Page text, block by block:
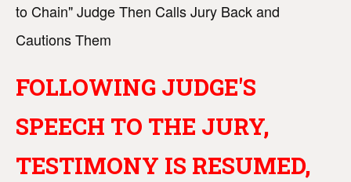
to Chain" Judge Then Calls Jury Back and
Cautions Them
FOLLOWING JUDGE'S
SPEECH TO THE JURY,
TESTIMONY IS RESUMED,